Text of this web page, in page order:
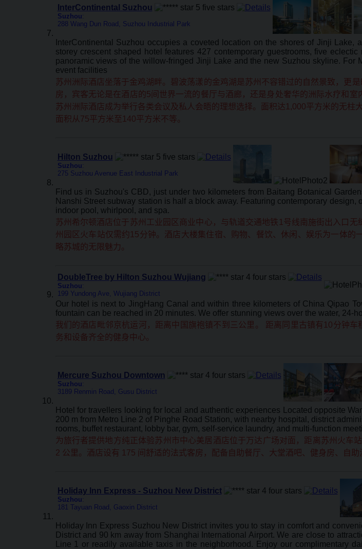
InterContinental Suzhou
Suzhou:
288 Wang Dun Road, Suzhou Industrial Park
InterContinental Suzhou occupies a coveted location on the shores of Jinji
storey crescent shaped hotel features 427 contemporary guestrooms, five
panoramic views of the willow-fringed Jinji Lake and the new Suzhou skyline. For
event facilities
苏州洲际酒店坐落于金鸡湖畔。碧波荡漾的金鸡湖是苏州不容错过的自然景致，更
房，宾客无论是在酒店的5间世界一流的餐厅与酒廊，还是身处奢华的洲际水疗和
苏州洲际酒店成为举行各类会议及私人会晤的理想选择。面积达1,000平方米的无柱
面积从75平方米至140平方米不等。
Hilton Suzhou
Suzhou:
275 Suzhou Avenue East Industrial Park
Find us in Suzhou's CBD, just under two kilometers from Baitang Botanical
Nanshi Street subway station is half a block away. Featuring contemporary
indoor pool, whirlpool, and spa.
苏州希尔顿酒店位于苏州工业园区商业中心，与轨道交通地铁1号线南施街出入口
州园区火车站仅需约15分钟。酒店大楼集住宿、购物、餐饮、休闲、娱乐为一体
略苏城的无限魅力。
DoubleTree by Hilton Suzhou Wujiang
Suzhou:
199 Yundong Ave, Wujiang District
Our hotel is next to JingHang Canal and within three kilometers of China Qipao
fountain can be reached in 20 minutes. We offer stunning views over the water, 24-
我们的酒店毗邻京杭运河，距离中国旗袍镇不到三公里。 距离同里古镇有10分钟
务和设备齐全的健身中心。
Mercure Suzhou Downtown
Suzhou:
3189 Renmin Road, Gusu District
Hotel for travellers looking for local and authentic experiences Located opposite
200 m from Metro Line 2 of Pinghe Road Station, with nearby hospital, district
rooms, buffet restaurant, lobby bar, gym, self-service laundry, and multi-function
为旅行者提供地方纯正体验苏州市中心美居酒店位于万达广场对面，距离苏州火
2 公里。酒店设有 175 间舒适的法式客房，配备自助餐厅、大堂酒吧、健身房、自
Holiday Inn Express - Suzhou New District
Suzhou:
181 Tayuan Road, Gaoxin District
Holiday Inn Express Suzhou New District invites you to stay in comfort and
District and 90 km away from Shanghai International Airport. We are close to
Line 1 or readily available taxis in the neighborhood. Enjoy our complimentary